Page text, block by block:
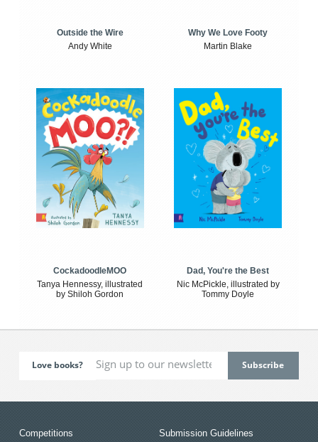
Outside the Wire
Andy White
Why We Love Footy
Martin Blake
CockadoodleMOO
Tanya Hennessy, illustrated
by Shiloh Gordon
Dad, You're the Best
Nic McPickle, illustrated by
Tommy Doyle
Love books?
Competitions Submission Guidelines